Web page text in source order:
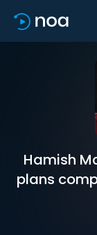
Hamish
plans